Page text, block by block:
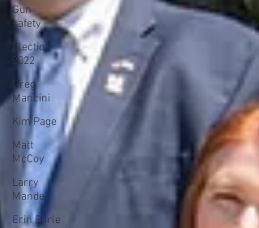
Gun
safety
Election
2022
Greg
Mancini
Kim Page
Matt
McCoy
Larry
Mandel
Erin Earle